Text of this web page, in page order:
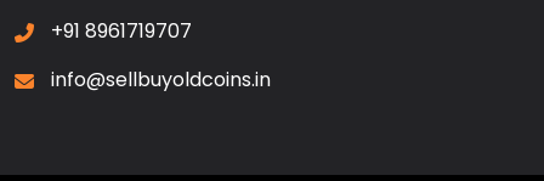
+91 8961719707
info@sellbuyoldcoins.in